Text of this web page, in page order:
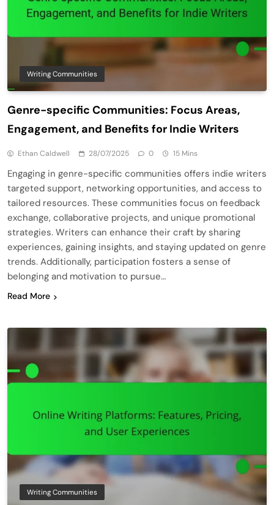
Writing Communities
Genre-specific Communities: Focus Areas,
Engagement, and Benefits for Indie Writers
Ethan Caldwell 28/07/2025 0 15 Mins
Engaging in genre-specific communities offers indie writers
targeted support, networking opportunities, and access to
tailored resources. These communities focus on feedback
exchange, collaborative projects, and unique promotional
strategies. Writers can enhance their craft by sharing
experiences, gaining insights, and staying updated on genre
trends. Additionally, participation fosters a sense of
belonging and motivation to pursue…
Read More
Writing Communities